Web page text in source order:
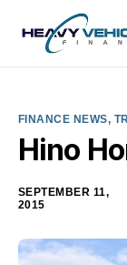
HOME
FINANCE
CONTACT
FINANCE NEWS,
Hino
SEPTEMBER 11,
2015